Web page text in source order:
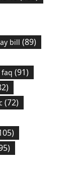
bill (89)
(91)
(72)